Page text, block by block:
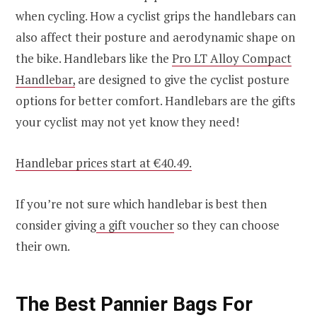
when cycling. How a cyclist grips the handlebars can
also affect their posture and aerodynamic shape on
the bike. Handlebars like the Pro LT Alloy Compact
Handlebar, are designed to give the cyclist posture
options for better comfort. Handlebars are the gifts
your cyclist may not yet know they need!
Handlebar prices start at €40.49.
If you’re not sure which handlebar is best then
consider givinga gift voucher so they can choose
their own.
The Best Pannier Bags For